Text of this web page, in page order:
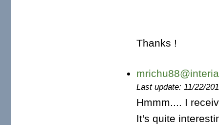
Thanks !
Last update: 11/22/
Hmmm.... I
It's quite